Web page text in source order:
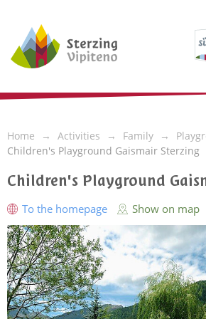
Home Activities Family
Children's Playground Gaismair Sterzing
Children's Playground
To the homepage Show on map